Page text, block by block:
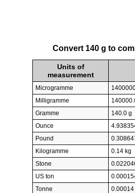
Convert 140 g to
Units of
measurement
Microgramme
Milligramme
Gramme
140.0 g
Ounce
Pound
Kilogramme
0.14 kg
Stone
US ton
Tonne
0.00014